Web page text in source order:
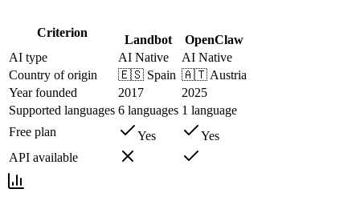
Criterion
Landbot
OpenClaw
AI type
AI Native
AI Native
Country of origin
🇪🇸 Spain 🇦🇹 Austria
Year founded
2017
2025
Supported languages 6 languages 1 language
Free plan
Yes
Yes
API available